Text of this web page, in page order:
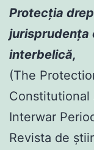
Protecția
jurisprudența
interbelică,
(The
Constitutional
Interwar
Revista de